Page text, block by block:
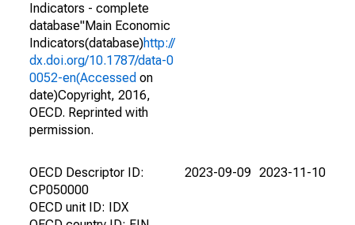
Indicators - complete
database"Main Economic
Indicators(database)http://
dx.doi.org/10.1787/data-0
0052-en(Accessed on
date)Copyright, 2016,
OECD. Reprinted with
permission.
OECD Descriptor ID:
CP050000
OECD unit ID: IDX
2023-09-09 2023-11-10